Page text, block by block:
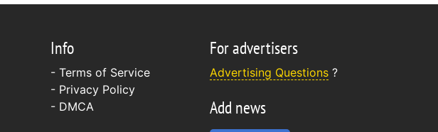
Info
- Terms of Service
- Privacy Policy
- DMCA
For advertisers
Advertising Questions ?
Add news